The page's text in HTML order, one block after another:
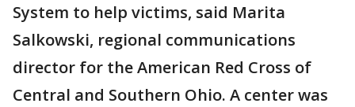
System to help victims, said Marita
Salkowski, regional communications
director for the American Red Cross of
Central and Southern Ohio. A center was